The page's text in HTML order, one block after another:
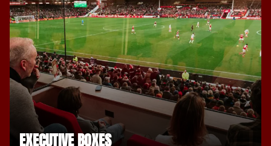
EXECUTIVE BOXES